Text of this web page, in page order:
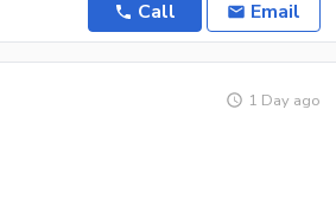
Call Email
1 Day ago